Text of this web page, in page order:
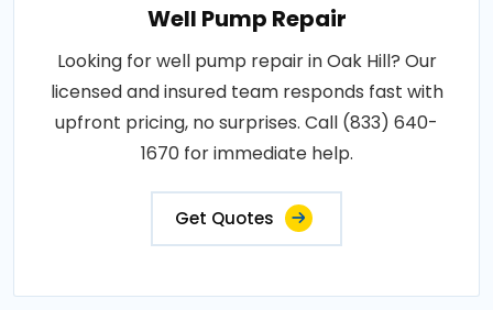
Well Pump Repair
Looking for well pump repair in Oak Hill? Our
licensed and insured team responds fast with
upfront pricing, no surprises. Call (833) 640-
1670 for immediate help.
Get Quotes